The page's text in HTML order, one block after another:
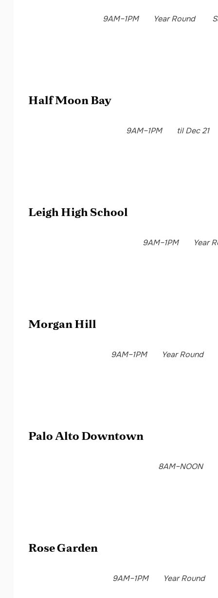
9AM–1PM Year Round
Half Moon Bay
9AM–1PM til Dec 21
Leigh High School
9AM–1PM Year
Morgan Hill
9AM–1PM Year Round
Palo Alto Downtown
8AM–NOON
Rose Garden
9AM–1PM Year Round